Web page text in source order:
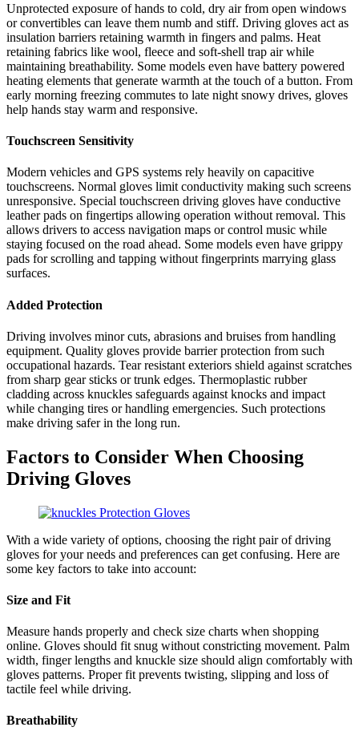
Unprotected exposure of hands to cold, dry air from open windows
or convertibles can leave them numb and stiff. Driving gloves act as
insulation barriers retaining warmth in fingers and palms. Heat
retaining fabrics like wool, fleece and soft-shell trap air while
maintaining breathability. Some models even have battery powered
heating elements that generate warmth at the touch of a button. From
early morning freezing commutes to late night snowy drives, gloves
help hands stay warm and responsive.
Touchscreen Sensitivity
Modern vehicles and GPS systems rely heavily on capacitive
touchscreens. Normal gloves limit conductivity making such screens
unresponsive. Special touchscreen driving gloves have conductive
leather pads on fingertips allowing operation without removal. This
allows drivers to access navigation maps or control music while
staying focused on the road ahead. Some models even have grippy
pads for scrolling and tapping without fingerprints marrying glass
surfaces.
Added Protection
Driving involves minor cuts, abrasions and bruises from handling
equipment. Quality gloves provide barrier protection from such
occupational hazards. Tear resistant exteriors shield against scratches
from sharp gear sticks or trunk edges. Thermoplastic rubber
cladding across knuckles safeguards against knocks and impact
while changing tires or handling emergencies. Such protections
make driving safer in the long run.
Factors to Consider When Choosing
Driving Gloves
With a wide variety of options, choosing the right pair of driving
gloves for your needs and preferences can get confusing. Here are
some key factors to take into account:
Size and Fit
Measure hands properly and check size charts when shopping
online. Gloves should fit snug without constricting movement. Palm
width, finger lengths and knuckle size should align comfortably with
gloves patterns. Proper fit prevents twisting, slipping and loss of
tactile feel while driving.
Breathability